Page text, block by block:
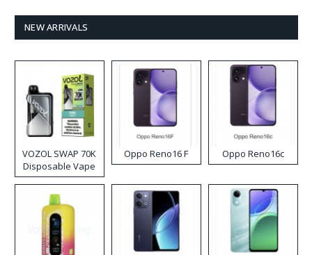
NEW ARRIVALS
VOZOL SWAP 70K
Disposable Vape
Oppo Reno16 F Oppo Reno16c